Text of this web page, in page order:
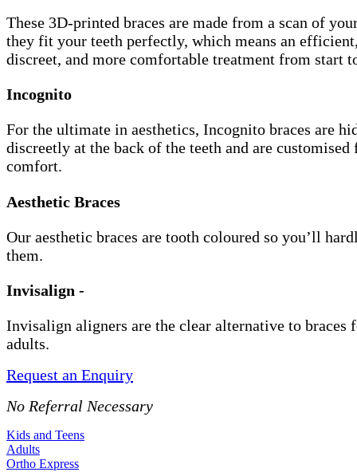
These 3D-printed braces are made from a scan of
they fit your teeth perfectly, which means an
discreet, and more comfortable treatment from start
Incognito
For the ultimate in aesthetics, Incognito braces are
discreetly at the back of the teeth and are customised
comfort.
Aesthetic Braces
Our aesthetic braces are tooth coloured so you’ll
them.
Invisalign -
Invisalign aligners are the clear alternative to braces
adults.
Request an Enquiry
No Referral Necessary
Kids and Teens
Adults
Ortho Express